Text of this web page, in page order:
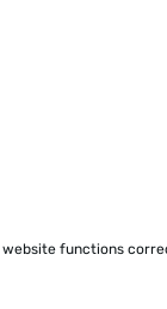
website functions